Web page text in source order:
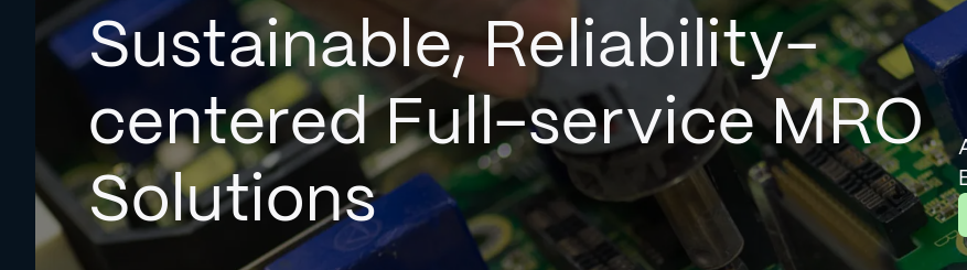
Sustainable, Reliability-
centered Full-service MRO
Solutions